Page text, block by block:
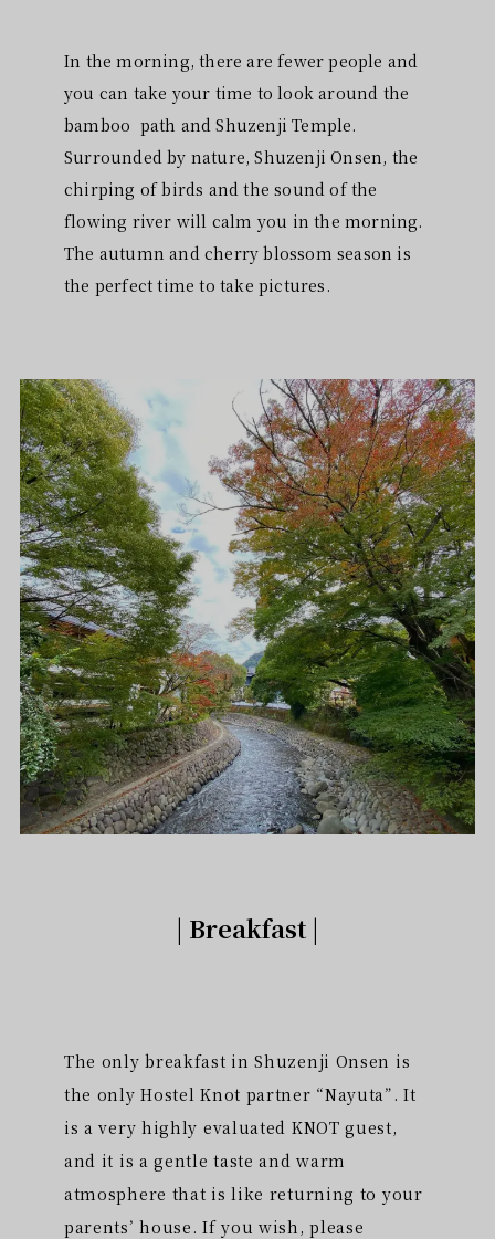
In the morning, there are fewer people and
you can take your time to look around the
bamboo path and Shuzenji Temple.
Surrounded by nature, Shuzenji Onsen, the
chirping of birds and the sound of the
flowing river will calm you in the morning.
The autumn and cherry blossom season is
the perfect time to take pictures.
| Breakfast |
The only breakfast in Shuzenji Onsen is
the only Hostel Knot partner “Nayuta”. It
is a very highly evaluated KNOT guest,
and it is a gentle taste and warm
atmosphere that is like returning to your
parents’ house. If you wish, please